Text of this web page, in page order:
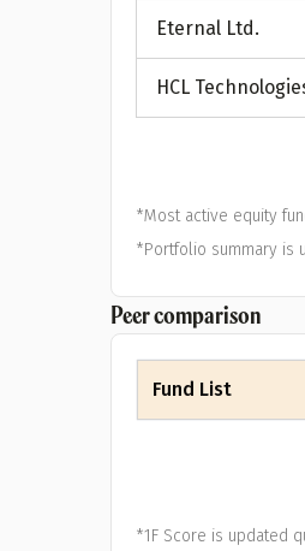
Eternal Ltd.
HCL
*Most active equity
*Portfolio summary is
Peer comparison
Fund List
*1F Score is updated